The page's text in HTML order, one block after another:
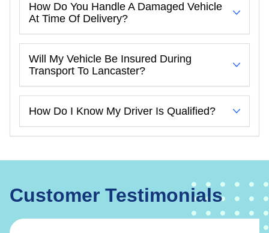
How Do You Handle A Damaged Vehicle
At Time Of Delivery?
Will My Vehicle Be Insured During
Transport To Lancaster?
How Do I Know My Driver Is Qualified?
Customer Testimonials